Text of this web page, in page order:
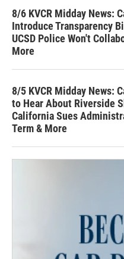
8/6 KVCR Midday News:
Introduce Transparency
UCSD Police Won't
More
8/5 KVCR Midday News:
to Hear About Riverside
California Sues
Term & More